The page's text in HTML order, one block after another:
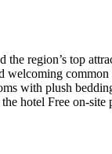
region’s top
with plush
hotel Free on-site